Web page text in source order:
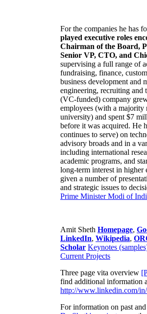
For the companies he has
played executive roles
Chairman of the Board,
Senior VP, CTO, and
supervising a full range of
fundraising, finance,
business development and
engineering, recruiting and
(VC-funded) company
employees (with a majority
university) and spent $7
before it was acquired. He
continues to serve) on
advisory broads and in a
including international
academic programs, and
long-term interest in higher
given a number of
and strategic issues to
Prime MinisterModi of
Amit Sheth Homepage,
LinkedIn, Wikipedia,
Scholar Keynotes
Current Projects
Three page vita overview
find additional information
http://www.linkedin.com/in/
For information on past